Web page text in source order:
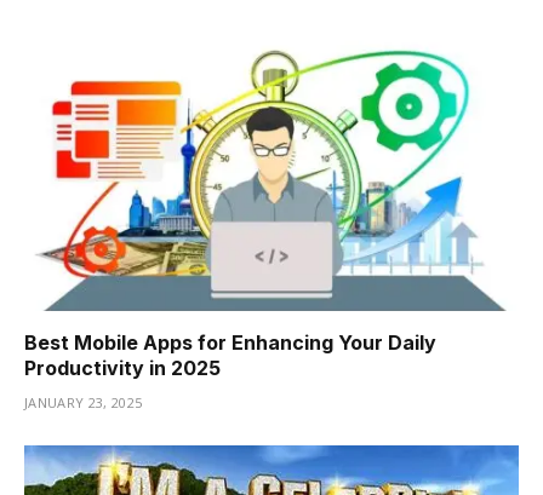
Best Mobile Apps for Enhancing Your Daily
Productivity in 2025
JANUARY 23, 2025